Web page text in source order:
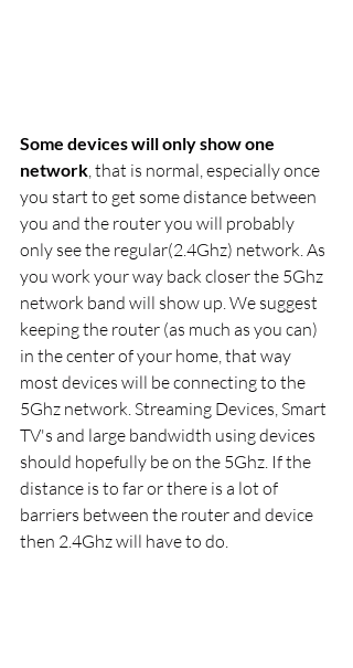
Some devices will only show one
network , that is normal, especially once
you start to get some distance between
you and the router you will probably
only see the regular(2.4Ghz) network. As
you work your way back closer the 5Ghz
network band will show up. We suggest
keeping the router (as much as you can)
in the center of your home, that way
most devices will be connecting to the
5Ghz network. Streaming Devices, Smart
TV's and large bandwidth using devices
should hopefully be on the 5Ghz. If the
distance is to far or there is a lot of
barriers between the router and device
then 2.4Ghz will have to do.